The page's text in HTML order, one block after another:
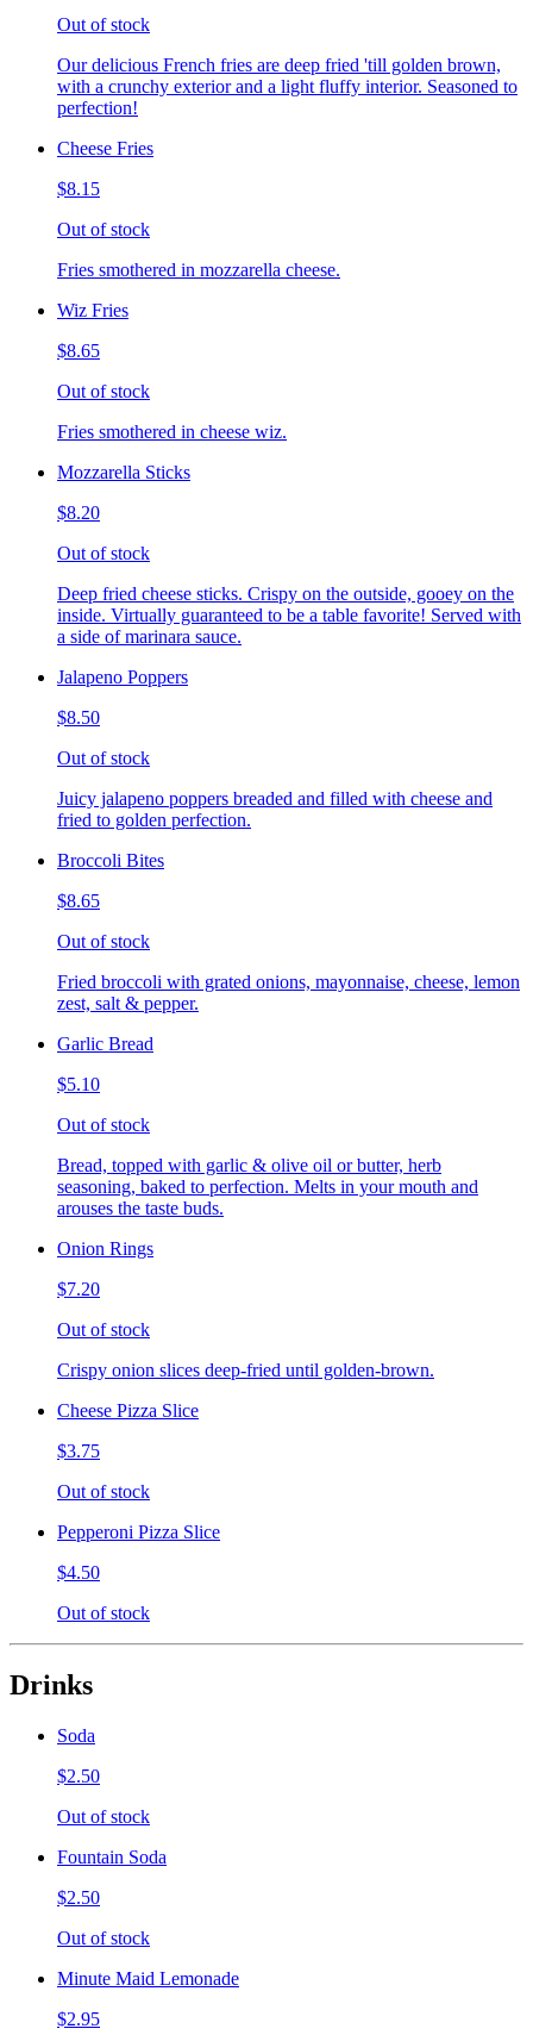
Out of stock
Our delicious French fries are deep fried 'till golden brown,
with a crunchy exterior and a light fluffy interior. Seasoned to
perfection!
Cheese Fries
$8.15
Out of stock
Fries smothered in mozzarella cheese.
Wiz Fries
$8.65
Out of stock
Fries smothered in cheese wiz.
Mozzarella Sticks
$8.20
Out of stock
Deep fried cheese sticks. Crispy on the outside, gooey on the
inside. Virtually guaranteed to be a table favorite! Served with
a side of marinara sauce.
Jalapeno Poppers
$8.50
Out of stock
Juicy jalapeno poppers breaded and filled with cheese and
fried to golden perfection.
Broccoli Bites
$8.65
Out of stock
Fried broccoli with grated onions, mayonnaise, cheese, lemon
zest, salt & pepper.
Garlic Bread
$5.10
Out of stock
Bread, topped with garlic & olive oil or butter, herb
seasoning, baked to perfection. Melts in your mouth and
arouses the taste buds.
Onion Rings
$7.20
Out of stock
Crispy onion slices deep-fried until golden-brown.
Cheese Pizza Slice
$3.75
Out of stock
Pepperoni Pizza Slice
$4.50
Out of stock
Drinks
Soda
$2.50
Out of stock
Fountain Soda
$2.50
Out of stock
Minute Maid Lemonade
$2.95